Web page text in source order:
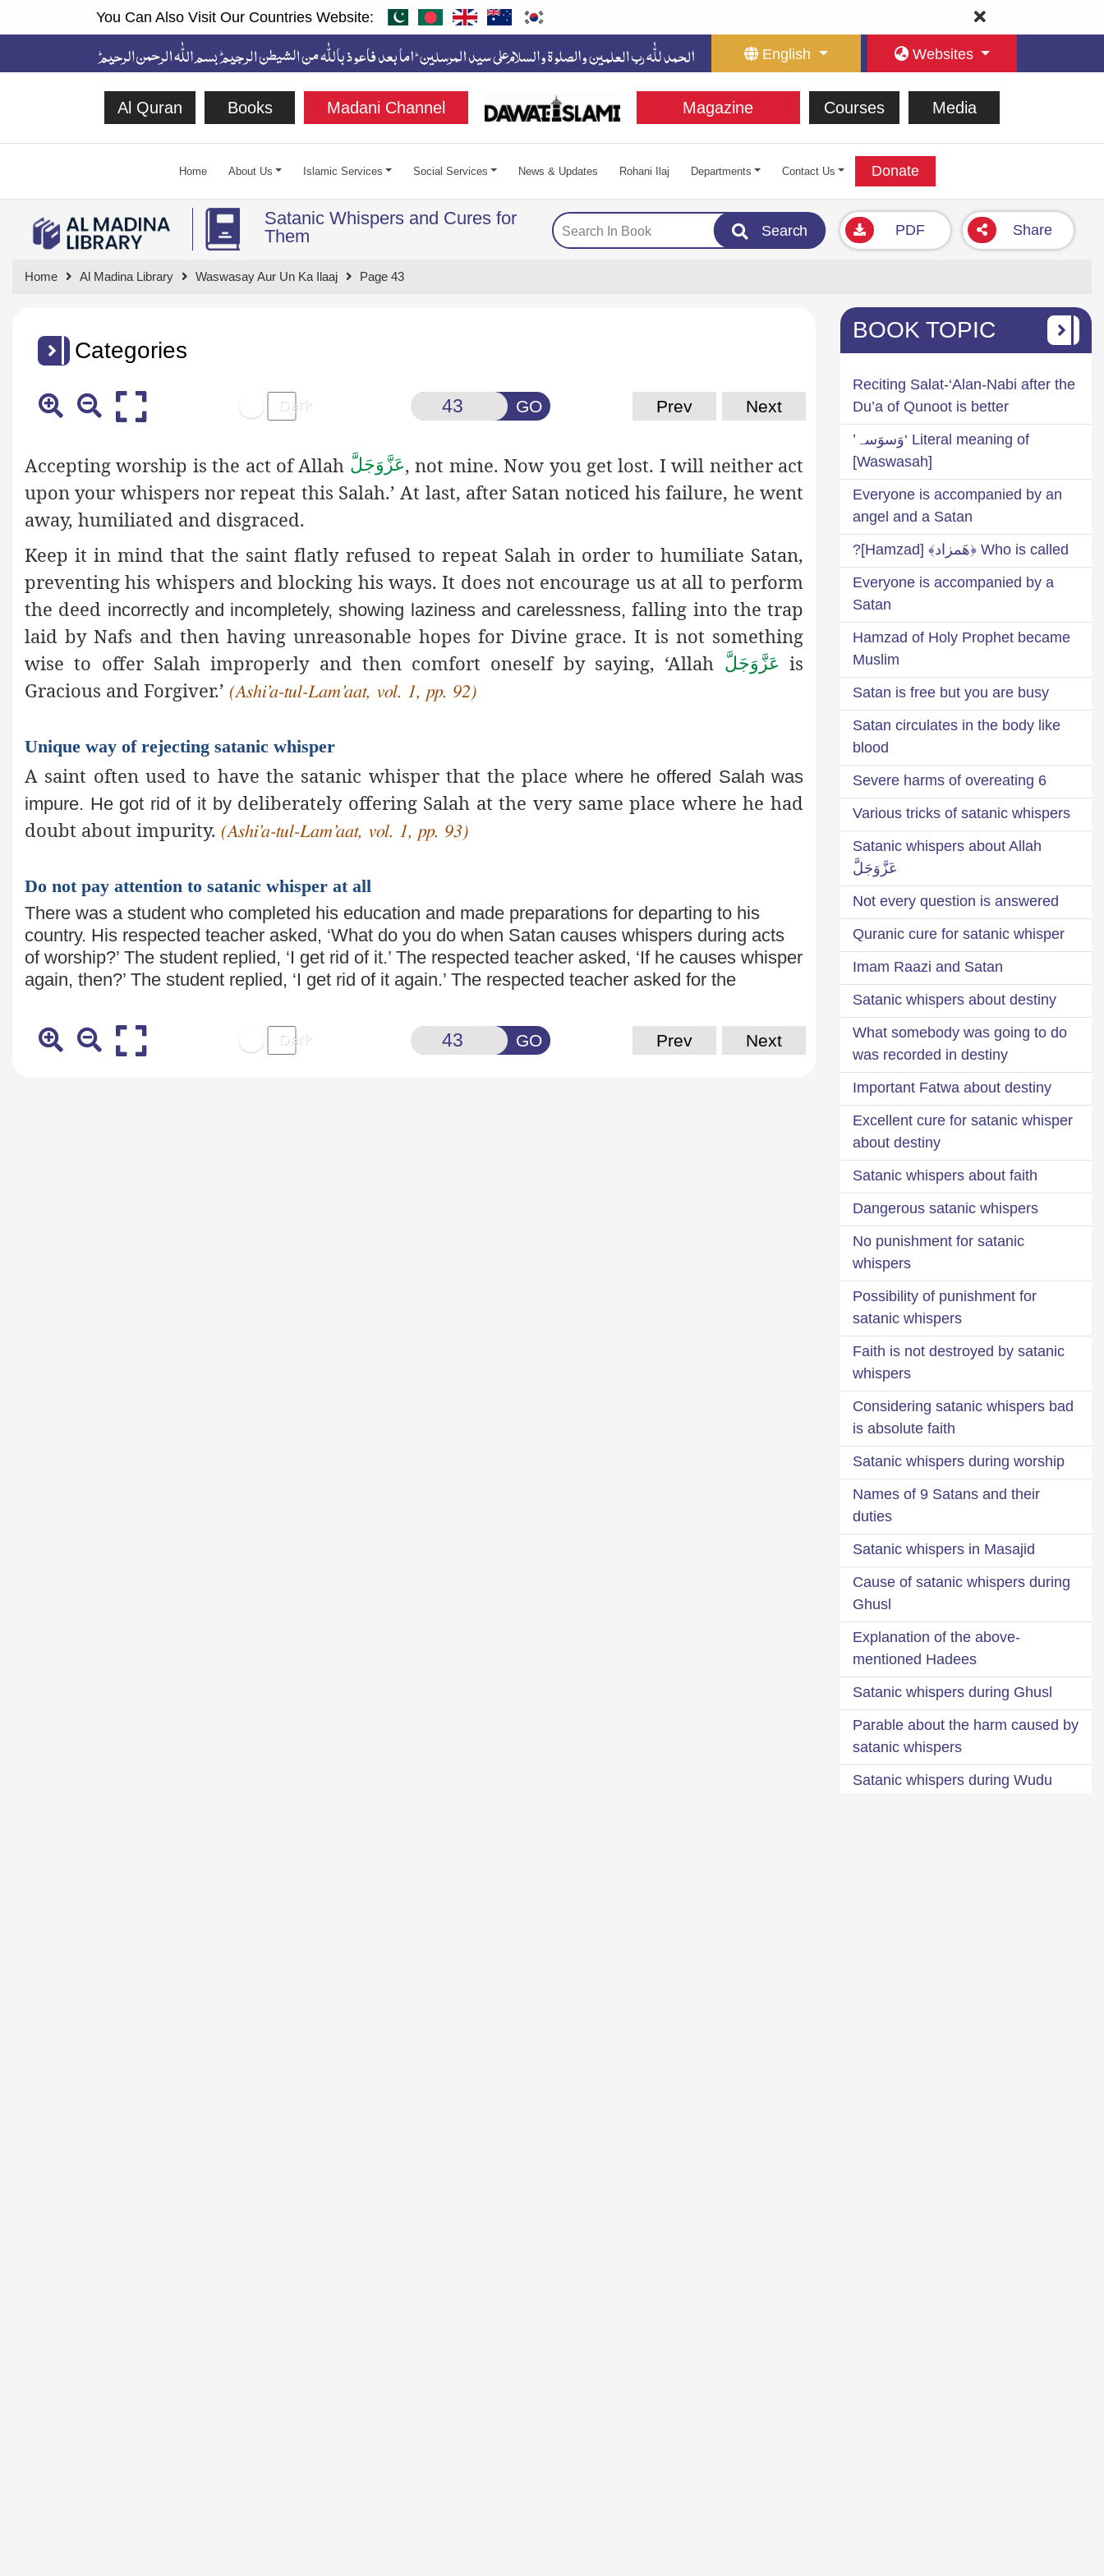
You Can Also Visit Our Countries Website:
English Websites
Al Quran Books Madani Channel Magazine Courses Media
Home About Us Islamic Services Social Services News & Updates Rohani Ilaj Departments Contact Us Donate
Satanic Whispers and Cures for
Them
Search PDF Share
Home Al Madina Library Waswasay Aur Un Ka Ilaaj Page 43
Categories
GO Prev Next
Accepting worship is the act of Allah عَزَّوَجَلَّ, not mine. Now you get lost. I will neither act
upon your whispers nor repeat this Salah.’ At last, after Satan noticed his failure, he went
away, humiliated and disgraced.
Keep it in mind that the saint flatly refused to repeat Salah in order to humiliate Satan,
preventing his whispers and blocking his ways. It does not encourage us at all to perform
the deed incorrectly and incompletely, showing laziness and carelessness, falling into the trap
laid by Nafs and then having unreasonable hopes for Divine grace. It is not something
wise to offer Salah improperly and then comfort oneself by saying, ‘Allah عَزَّوَجَلَّ is
Gracious and Forgiver.’ (Ashi’a-tul-Lam’aat, vol. 1, pp. 92)
Unique way of rejecting satanic whisper
A saint often used to have the satanic whisper that the place where he offered Salah was
impure. He got rid of it bydeliberately offering Salah at the very same place where he had
doubt about impurity. (Ashi’a-tul-Lam’aat, vol. 1, pp. 93)
Do not pay attention to satanic whisper at all
There was a student who completed his education and made preparations for departing to his
country. His respected teacher asked, ‘What do you do when Satan causes whispers during acts
of worship?’ The student replied, ‘I get rid of it.’ The respected teacher asked, ‘If he causes whisper
again, then?’ The student replied, ‘I get rid of it again.’ The respected teacher asked for the
GO Prev Next
BOOK TOPIC
Reciting Salat-‘Alan-Nabi after the
Du’a of Qunoot is better
Literal meaning of ‘وَسوَسہ’
[Waswasah]
Everyone is accompanied by an
angel and a Satan
Who is called ﴿هَمزاد﴾ [Hamzad]?
Everyone is accompanied by a
Satan
Hamzad of Holy Prophet became
Muslim
Satan is free but you are busy
Satan circulates in the body like
blood
6 Severe harms of overeating
Various tricks of satanic whispers
Satanic whispers about Allah
عَزَّوَجَلَّ
Not every question is answered
Quranic cure for satanic whisper
Imam Raazi and Satan
Satanic whispers about destiny
What somebody was going to do
was recorded in destiny
Important Fatwa about destiny
Excellent cure for satanic whisper
about destiny
Satanic whispers about faith
Dangerous satanic whispers
No punishment for satanic
whispers
Possibility of punishment for
satanic whispers
Faith is not destroyed by satanic
whispers
Considering satanic whispers bad
is absolute faith
Satanic whispers during worship
Names of 9 Satans and their
duties
Satanic whispers in Masajid
Cause of satanic whispers during
Ghusl
Explanation of the above-
mentioned Hadees
Satanic whispers during Ghusl
Parable about the harm caused by
satanic whispers
Satanic whispers during Wudu